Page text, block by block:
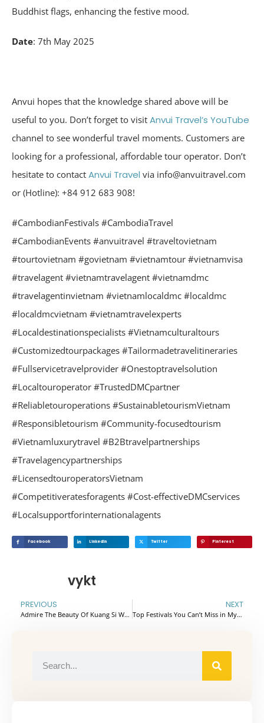
Buddhist flags, enhancing the festive mood.
Date: 7th May 2025
Anvui hopes that the knowledge shared above will be
useful to you. Don’t forget to visit Anvui Travel’s YouTube
channel to see wonderful travel moments. Customers are
looking for a professional, affordable tour operator. Don’t
hesitate to contact Anvui Travel via info@anvuitravel.com
or (Hotline): +84 912 683 908!
#CambodianFestivals #CambodiaTravel
#CambodianEvents #anvuitravel #traveltovietnam
#tourtovietnam #govietnam #vietnamtour #vietnamvisa
#travelagent #vietnamtravelagent #vietnamdmc
#travelagentinvietnam #vietnamlocaldmc #localdmc
#localdmcvietnam #vietnamtravelexperts
#Localdestinationspecialists #Vietnamculturaltours
#Customizedtourpackages #Tailormadetravelitineraries
#Fullservicetravelprovider #Onestoptravelsolution
#Localtouroperator #TrustedDMCpartner
#Reliabletouroperations #SustainabletourismVietnam
#Responsibletourism #Community-focusedtourism
#Vietnamluxurytravel #B2Btravelpartnerships
#Travelagencypartnerships
#LicensedtouroperatorsVietnam
#Competitiveratesforagents #Cost-effectiveDMCservices
#Localsupportforinternationalagents
Facebook Linkedin Twitter Pinterest
vykt
PREVIOUS
Admire The Beauty Of Kuang Si Waterfall – Luang Prabang
NEXT
Top Festivals You Can’t Miss in Myanmar